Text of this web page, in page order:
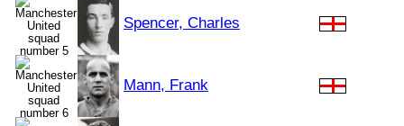
Spencer, Charles
Mann, Frank